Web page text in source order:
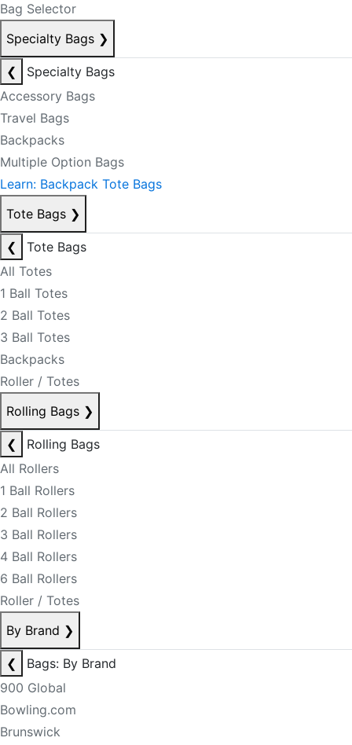
Bag Selector
Specialty Bags ❯
❮
Specialty Bags
Accessory Bags
Travel Bags
Backpacks
Multiple Option Bags
Learn: Backpack Tote Bags
Tote Bags ❯
❮
Tote Bags
All Totes
1 Ball Totes
2 Ball Totes
3 Ball Totes
Backpacks
Roller / Totes
Rolling Bags ❯
❮
Rolling Bags
All Rollers
1 Ball Rollers
2 Ball Rollers
3 Ball Rollers
4 Ball Rollers
6 Ball Rollers
Roller / Totes
By Brand ❯
❮
Bags: By Brand
900 Global
Bowling.com
Brunswick